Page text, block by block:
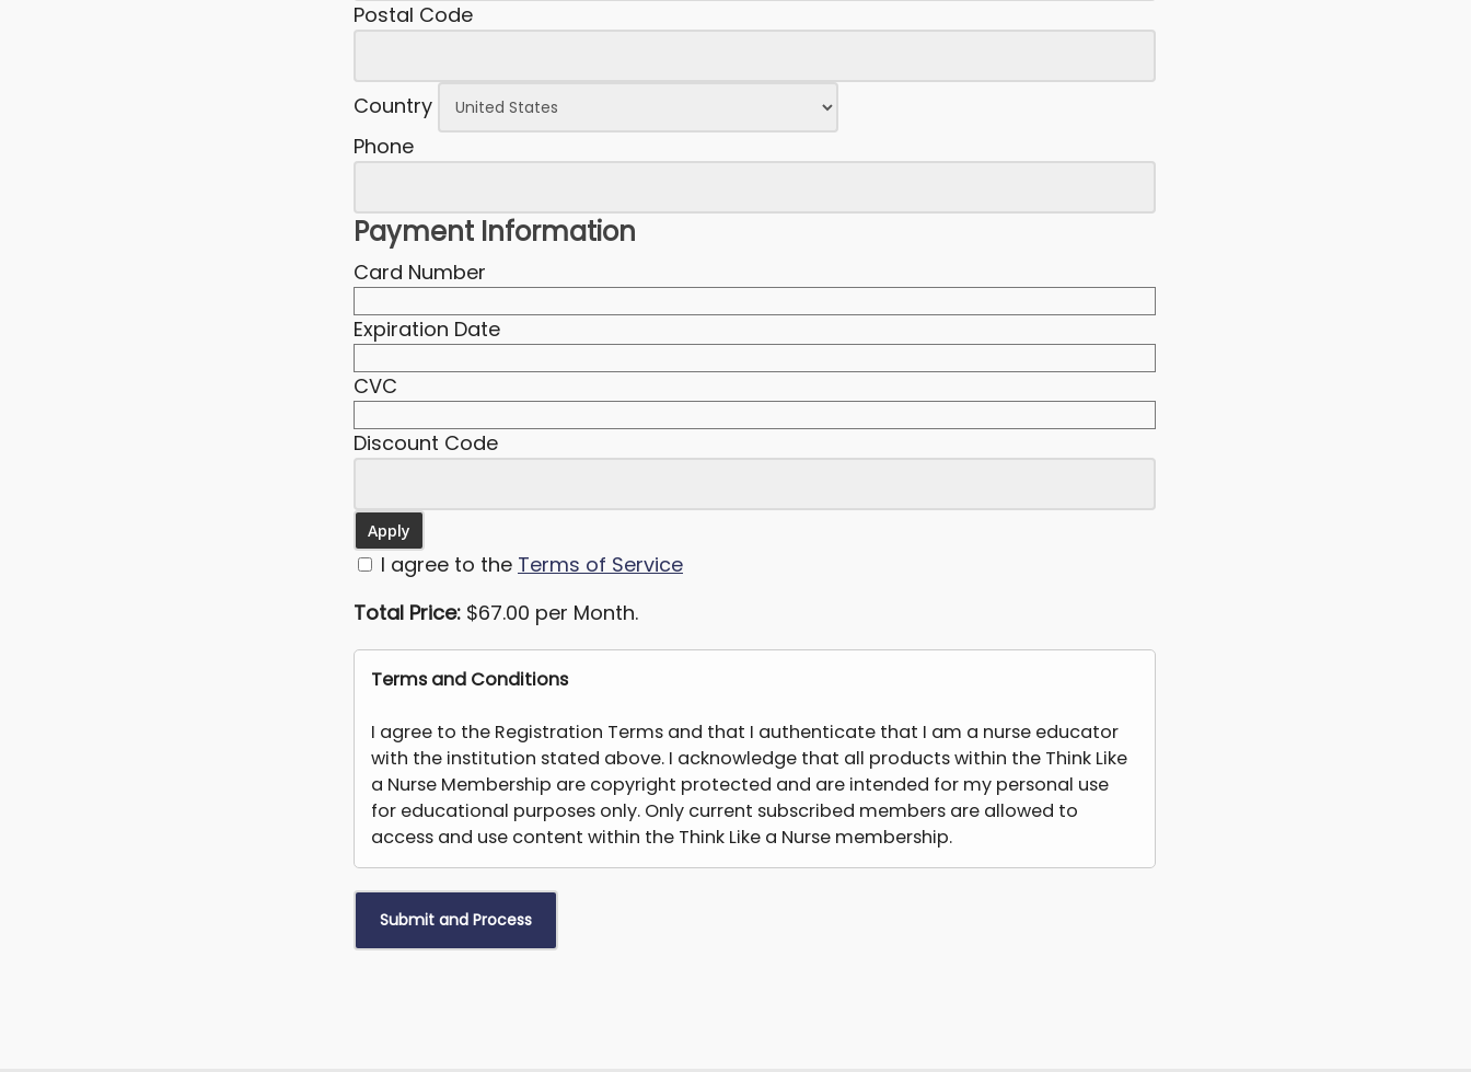
Postal Code
Country
Phone
Payment Information
Card Number
Expiration Date
CVC
Discount Code
I agree to the Terms of Service
Total Price: $67.00 per Month.
Terms and Conditions
I agree to the Registration Terms and that I authenticate that I am a nurse educator
with the institution stated above. I acknowledge that all products within the Think Like
a Nurse Membership are copyright protected and are intended for my personal use
for educational purposes only. Only current subscribed members are allowed to
access and use content within the Think Like a Nurse membership.
You may notmodify, copy, distribute, transmit, display, reproduce, publish, license,
create derivative works from, transfer, or sell any information, products or services
derived or obtained from the Products (“Unfair Use”). If you share content with other